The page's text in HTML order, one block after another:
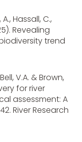
Hassall, C.,
Revealing
trend
V.A. & Brown,
for river
assessment: A
River Research